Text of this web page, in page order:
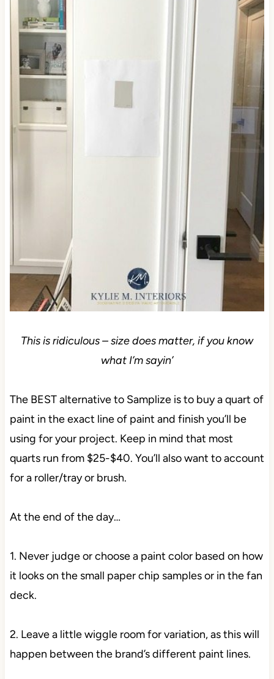
This is ridiculous – size does matter, if you know
what I’m sayin’
The BEST alternative to Samplize is to buy a quart of
paint in the exact line of paint and finish you’ll be
using for your project. Keep in mind that most
quarts run from $25-$40. You’ll also want to account
for a roller/tray or brush.
At the end of the day…
1. Never judge or choose a paint color based on how
it looks on the small paper chip samples or in the fan
deck.
2. Leave a little wiggle room for variation, as this will
happen between the brand’s different paint lines.